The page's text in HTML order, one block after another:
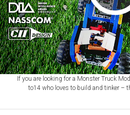
If you are looking for a Monster Truck
to14 who loves to build and tinker –